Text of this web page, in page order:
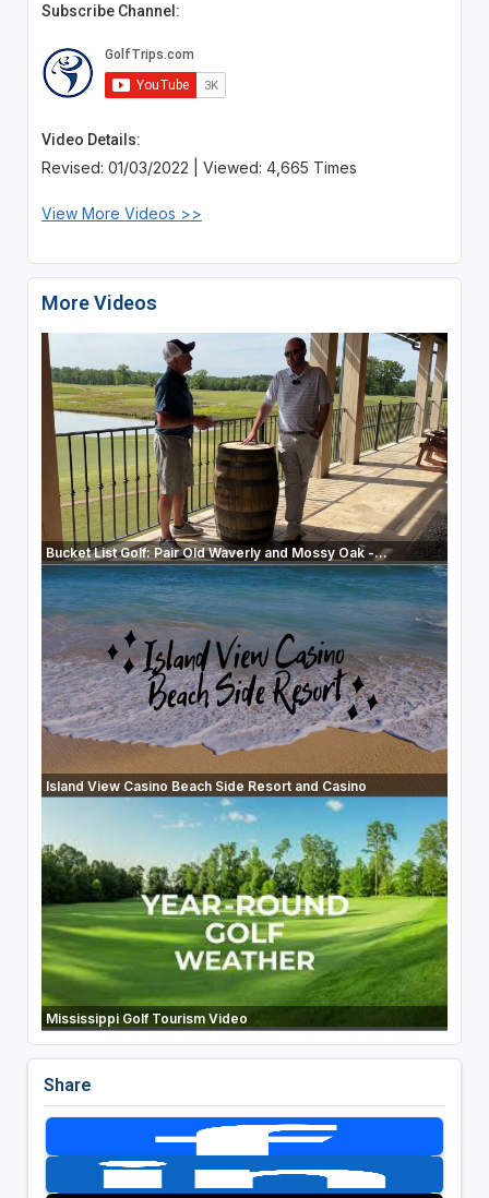
Subscribe Channel:
Video Details:
Revised: 01/03/2022 | Viewed: 4,665 Times
View More Videos >>
More Videos
Bucket List Golf: Pair Old Waverly and Mossy Oak -...
Island View Casino Beach Side Resort and Casino
Mississippi Golf Tourism Video
Share